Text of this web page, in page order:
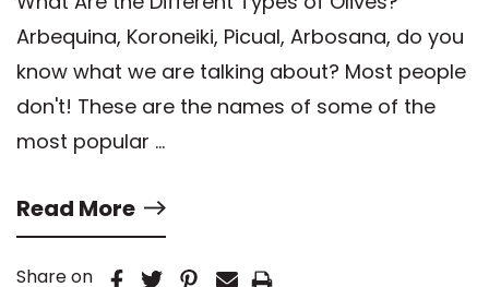
Arbequina, Koroneiki, Picual, Arbosana, do you
know what we are talking about? Most people
don't! These are the names of some of the
most popular …
Read More
Share on